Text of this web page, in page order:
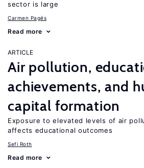
sector is large
Carmen Pagés
Read more
ARTICLE
Air pollution,
achievements, and
capital formation
Exposure to elevated levels of air
affects educational outcomes
Sefi Roth
Read more